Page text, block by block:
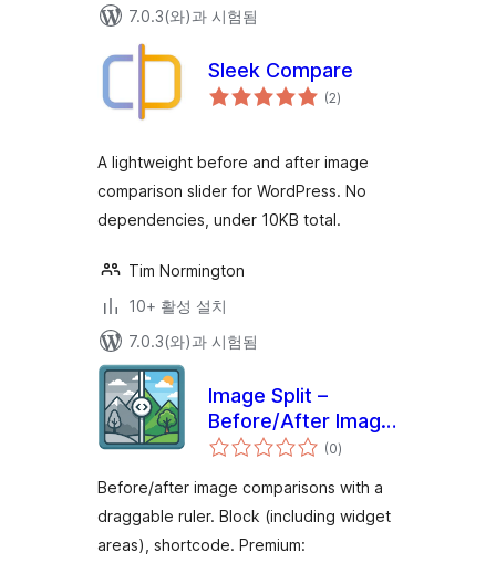
7.0.3(와)과 시험됨
Sleek Compare
(2전
체)
A lightweight before and after image
comparison slider for WordPress. No
dependencies, under 10KB total.
Tim Normington
10+ 활성 설치
7.0.3(와)과 시험됨
Image Split –
Before/After Image
Comparison Slider
(0전
체
점
)
Before/after image comparisons with a
draggable ruler. Block (including widget
areas), shortcode. Premium: